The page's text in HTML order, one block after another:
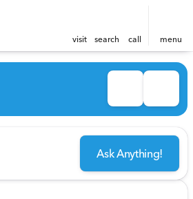
visit search call menu
Ask Anything!